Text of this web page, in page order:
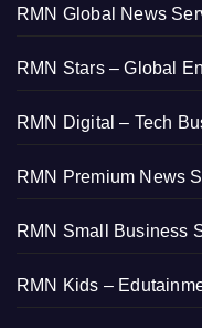
RMN Global News
RMN Stars – Global
RMN Digital – Tech
RMN Premium News
RMN Small Business
RMN Kids –